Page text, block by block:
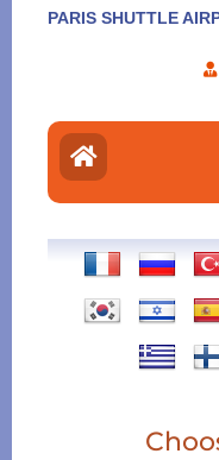
PARIS SHUTTLE